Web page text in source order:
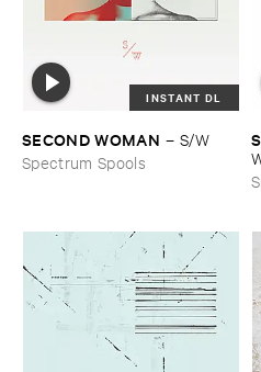
INSTANT DL
SECOND ​WOMAN – S/​W
Spectrum Spools